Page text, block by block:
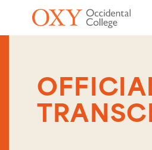
Skip to main content